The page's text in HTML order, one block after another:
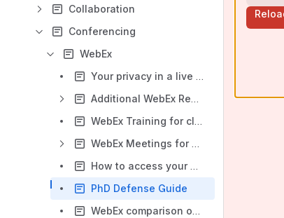
Collaboration
Conferencing
WebEx
Your privacy in a live classroom
Additional WebEx Resources
WebEx Training for classroom teaching
WebEx Meetings for classroom teaching (Recommended)
How to access your WebEx account
PhD Defense Guide
WebEx comparison overview